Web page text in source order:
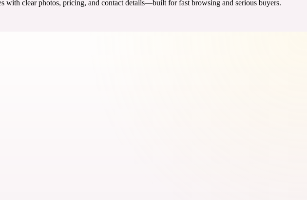
with clear photos, pricing, and contact details—built for fast browsing and serious buyers.